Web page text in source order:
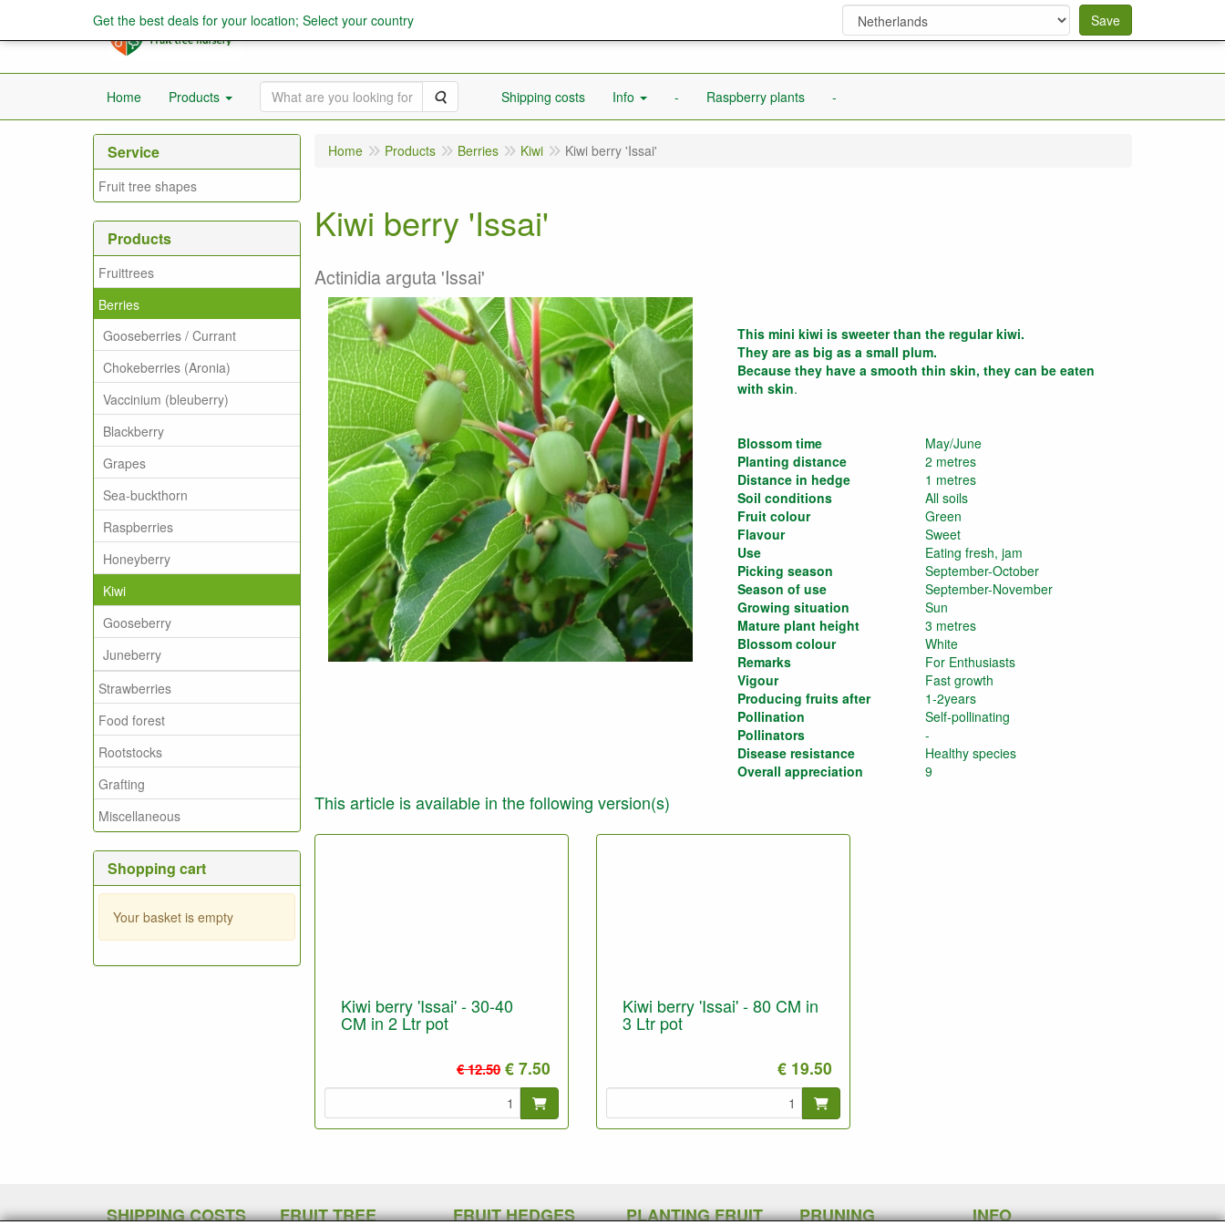
Home Products Search Shipping costs Info - Raspberry plants -
Service
Fruit tree shapes
Products
Fruittrees
Berries
Gooseberries / Currant
Chokeberries (Aronia)
Vaccinium (bleuberry)
Blackberry
Grapes
Sea-buckthorn
Raspberries
Honeyberry
Kiwi
Gooseberry
Juneberry
Strawberries
Food forest
Rootstocks
Grafting
Miscellaneous
Shopping cart
Your basket is empty
Home Products Berries Kiwi Kiwi berry 'Issai'
Kiwi berry 'Issai'
Actinidia arguta 'Issai'
This mini kiwi is sweeter than the regular kiwi.
They are as big as a small plum.
Because they have a smooth thin skin, they can be eaten
with skin.
Blossom time
May/June
Planting distance
2 metres
Distance in hedge
1 metres
Soil conditions
All soils
Fruit colour
Green
Flavour
Sweet
Use
Eating fresh, jam
Picking season
September-October
Season of use
September-November
Growing situation
Sun
Mature plant height
3 metres
Blossom colour
White
Remarks
For Enthusiasts
Vigour
Fast growth
Producing fruits after
1-2years
Pollination
Self-pollinating
Pollinators
-
Disease resistance
Healthy species
Overall appreciation
9
This article is available in the following version(s)
Kiwi berry 'Issai' - 30-40
CM in 2 Ltr pot
€ 12.50€ 7.50
Kiwi berry 'Issai' - 80 CM in
3 Ltr pot
€ 19.50
SHIPPING COSTS FRUIT TREE FRUIT HEDGES PLANTING FRUIT PRUNING INFO
Get the best deals for your location; Select your country Save